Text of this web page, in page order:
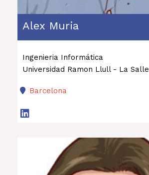
Alex Muria
Ingenieria Informática
Universidad Ramon Llull - La Salle
Barcelona